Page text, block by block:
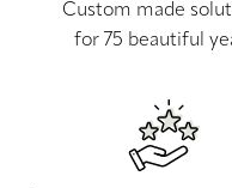
Custom made
for 75 beautiful